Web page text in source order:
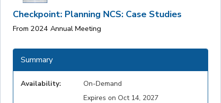
Checkpoint: Planning NCS: Case Studies
From 2024 Annual Meeting
Summary
Availability:
On-Demand
Expires on Oct 14, 2027